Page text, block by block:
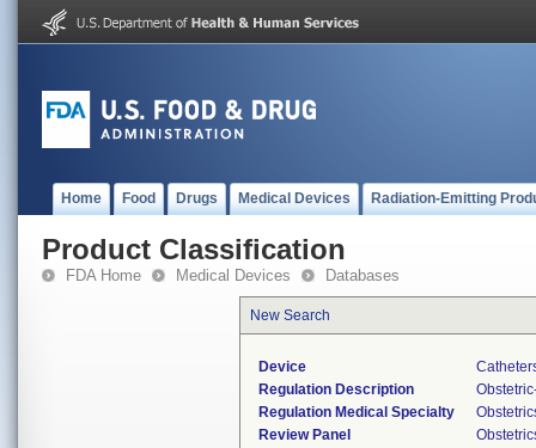
Home Food Drugs Medical Devices Radiation-Emitting
Product Classification
FDA Home Medical Devices Databases
New Search
Device
Regulation Description
Regulation Medical Specialty
Review Panel